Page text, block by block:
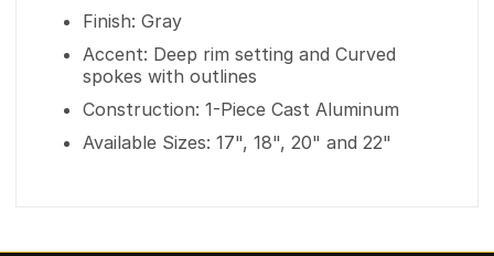
Finish: Gray
Accent: Deep rim setting and Curved
spokes with outlines
Construction: 1-Piece Cast Aluminum
Available Sizes: 17", 18", 20" and 22"